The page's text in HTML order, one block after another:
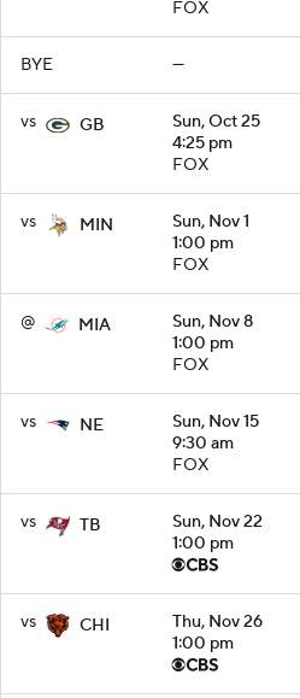
FOX
BYE —
vs GB
Sun, Oct 25
4:25 pm
FOX
vs MIN
Sun, Nov 1
1:00 pm
FOX
@ MIA
Sun, Nov 8
1:00 pm
FOX
vs NE
Sun, Nov 15
9:30 am
FOX
vs TB
Sun, Nov 22
1:00 pm
vs CHI
Thu, Nov 26
1:00 pm